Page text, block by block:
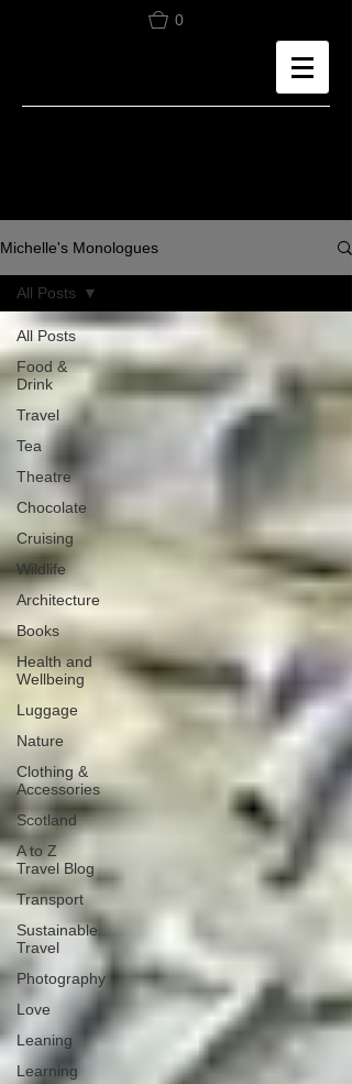
0
Michelle's Monologues
All Posts
Food &
Drink
Travel
Tea
Theatre
Chocolate
Cruising
Wildlife
Architecture
Books
Health and
Wellbeing
Luggage
Nature
Clothing &
Accessories
Scotland
A to Z
Travel Blog
Transport
Sustainable
Travel
Photography
Love
Leaning
Learning
All Posts